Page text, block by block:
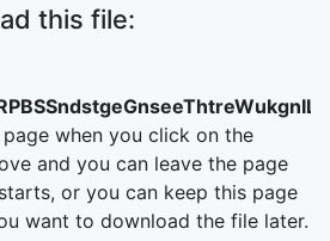
this file:
when you click on the
and you can leave the page
or you can keep this page
want to download the file later.